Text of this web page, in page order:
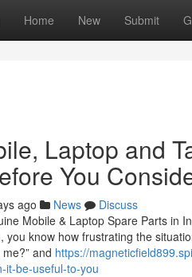
Home New Submit
Laptop and
You
ago News
Discuss
Mobile & Laptop Spare Parts in
you know how frustrating the
and https://
it-be-useful-to-you